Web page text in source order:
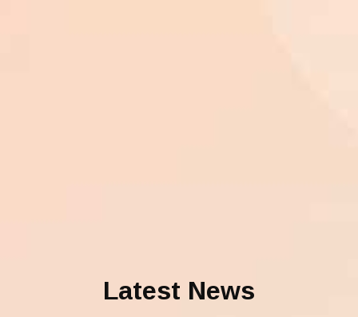
Latest News